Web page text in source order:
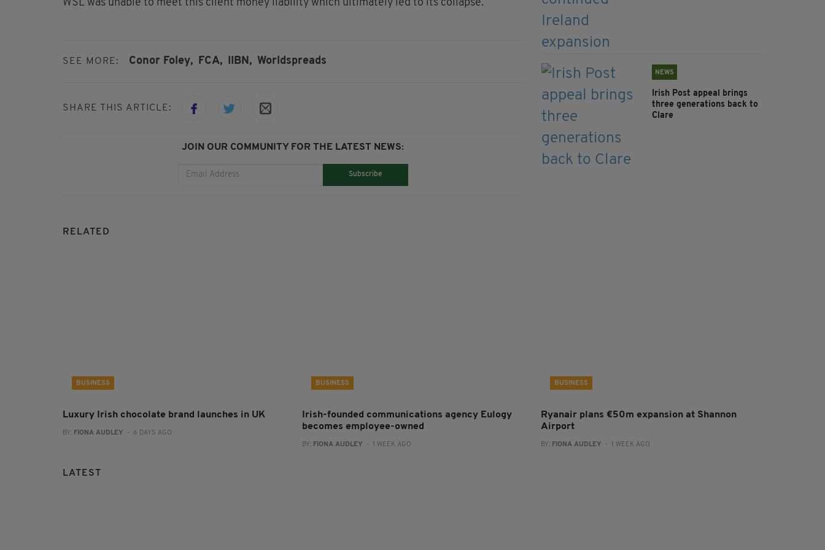
WSL was unable to meet this client money liability which ultimately led to its collapse.
SEE MORE: Conor Foley, FCA, IIBN, Worldspreads
SHARE THIS ARTICLE:
JOIN OUR COMMUNITY FOR THE LATEST NEWS:
Subscribe
NEWS
Irish Post appeal brings
three generations back to
Clare
RELATED
BUSINESS
Luxury Irish chocolate brand launches in UK
BY: FIONA AUDLEY - 6 DAYS AGO
BUSINESS
Irish-founded communications agency Eulogy
becomes employee-owned
BY: FIONA AUDLEY - 1 WEEK AGO
BUSINESS
Ryanair plans €50m expansion at Shannon
Airport
BY: FIONA AUDLEY - 1 WEEK AGO
LATEST